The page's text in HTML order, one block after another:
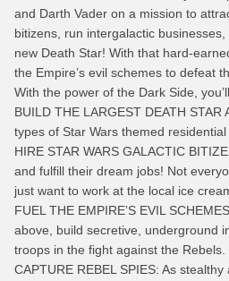
and Darth Vader on a mission to
bitizens, run intergalactic
new Death Star! With that hard-
the Empire’s evil schemes to defeat
With the power of the Dark Side,
BUILD THE LARGEST DEATH
types of Star Wars themed
HIRE STAR WARS GALACTIC
and fulfill their dream jobs! Not
just want to work at the local ice
FUEL THE EMPIRE’S EVIL
above, build secretive, underground
troops in the fight against the Rebels.
CAPTURE REBEL SPIES: As